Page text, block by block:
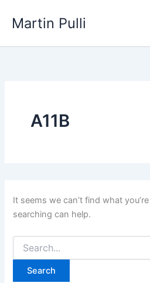
Martin Pulli
A11B
It seems we can’t find what
searching can help.
for: